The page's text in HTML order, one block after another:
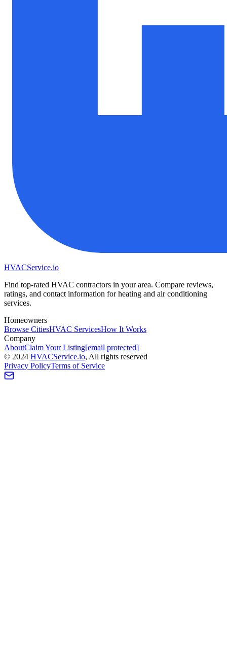
HVACService.io
Find top-rated HVAC contractors in your area. Compare reviews,
ratings, and contact information for heating and air conditioning
services.
Homeowners
Browse CitiesHVAC ServicesHow It Works
Company
AboutClaim Your Listing[email protected]
© 2024 HVACService.io, All rights reserved
Privacy PolicyTerms of Service